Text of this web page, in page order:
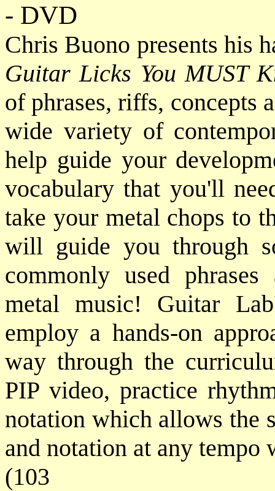
- DVD
Chris Buono presents his
Guitar Licks You MUST
of phrases, riffs, concepts
wide variety of
help guide your
vocabulary that you'll
take your metal chops to
will guide you through
commonly used
metal music! Guitar
employ a hands-on
way through the
PIP video, practice
notation which allows the
and notation at any
(103